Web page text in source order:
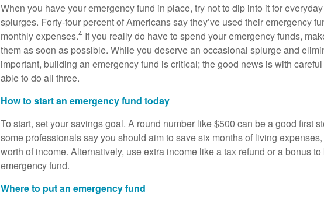
When you have your emergency fund in place, try not to dip into it for
splurges. Forty-four percent of Americans say they’ve used their emergency
monthly expenses.4 If you really do have to spend your emergency funds,
them as soon as possible. While you deserve an occasional splurge and
important, building an emergency fund is critical; the good news is with
able to do all three.
How to start an emergency fund today
To start, set your savings goal. A round number like $500 can be a good first
some professionals say you should aim to save six months of living expenses,
worth of income. Alternatively, use extra income like a tax refund or a bonus
emergency fund.
Where to put an emergency fund